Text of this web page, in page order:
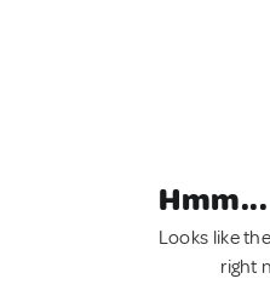
Looks like
right